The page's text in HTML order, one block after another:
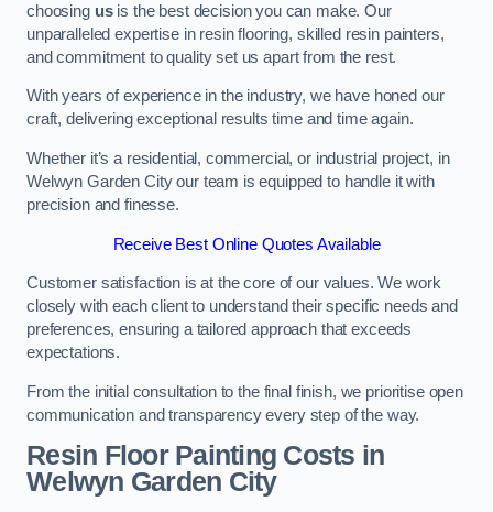
choosing usis the best decision you can make. Our
unparalleled expertise in resin flooring, skilled resin painters,
and commitment to quality set us apart from the rest.
With years of experience in the industry, we have honed our
craft, delivering exceptional results time and time again.
Whether it’s a residential, commercial, or industrial project, in
Welwyn Garden City our team is equipped to handle it with
precision and finesse.
Receive Best Online Quotes Available
Customer satisfaction is at the core of our values. We work
closely with each client to understand their specific needs and
preferences, ensuring a tailored approach that exceeds
expectations.
From the initial consultation to the final finish, we prioritise open
communication and transparency every step of the way.
Resin Floor Painting Costs in
Welwyn Garden City